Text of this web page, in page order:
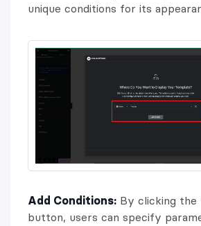
unique conditions for its
Add Conditions: By clicking the
button, users can specify